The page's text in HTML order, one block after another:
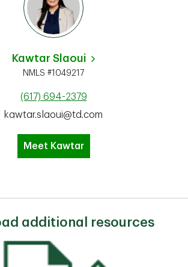
Kawtar Slaoui
NMLS #1049217
(617) 694-2379
kawtar.slaoui@td.com
Meet Kawtar
additional resources